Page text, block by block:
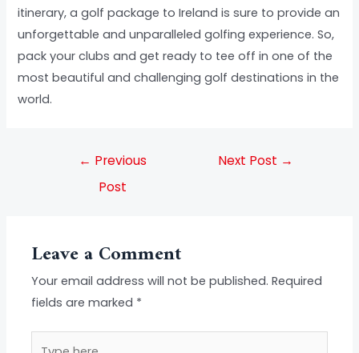
itinerary, a golf package to Ireland is sure to provide an
unforgettable and unparalleled golfing experience. So,
pack your clubs and get ready to tee off in one of the
most beautiful and challenging golf destinations in the
world.
← Previous
Post
Next Post →
Leave a Comment
Your email address will not be published. Required
fields are marked *